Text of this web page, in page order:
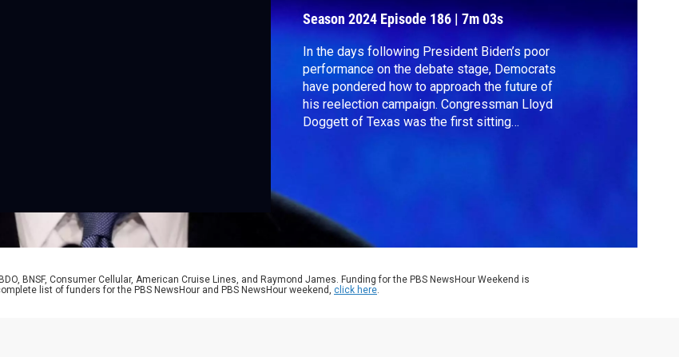
Season 2024Episode 186|7m 03s
In the days following President Biden’s poor
performance on the debate stage, Democrats
have pondered how to approach the future of
his reelection campaign. Congressman Lloyd
Doggett of Texas was the first sitting
BNSF, Consumer Cellular, American Cruise Lines, and Raymond James. Funding for the PBS NewsHour Weekend is
list of funders for the PBS NewsHour and PBS NewsHour weekend, click here.